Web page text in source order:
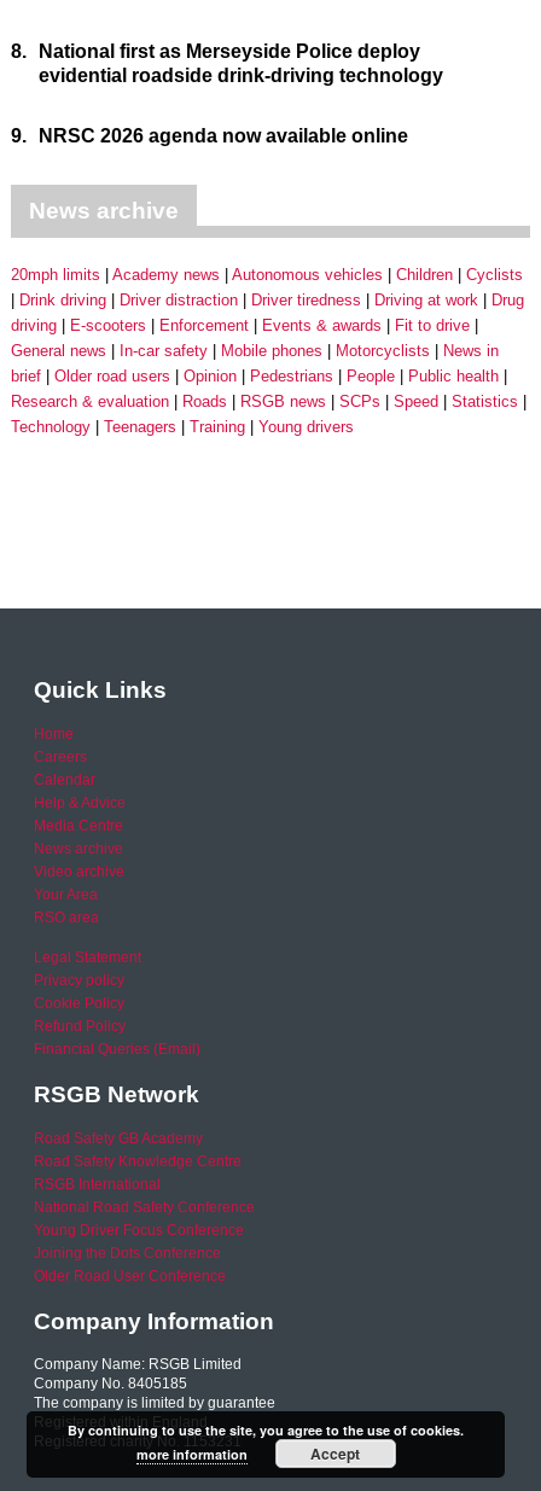
8.
National first as Merseyside Police deploy
evidential roadside drink-driving technology
9. NRSC 2026 agenda now available online
News archive
20mph limits Academy news Autonomous vehicles Children
Cyclists
Drink driving
Driver distraction Driver tiredness Driving at work
Drug
driving
E-scooters Enforcement Events & awards
Fit to drive
General news
In-car safety Mobile phones Motorcyclists
News in
brief
Older road users Opinion Pedestrians People
Public health
Research & evaluation
Roads RSGB news SCPs Speed
Statistics
Technology
Teenagers Training Young drivers
Quick Links
Home
Careers
Calendar
Help & Advice
Media Centre
News archive
Video archive
Your Area
RSO area
Legal Statement
Privacy policy
Cookie Policy
Refund Policy
Financial Queries (Email)
RSGB Network
Road Safety GB Academy
Road Safety Knowledge Centre
RSGB International
National Road Safety Conference
Young Driver Focus Conference
Joining the Dots Conference
Older Road User Conference
Company Information
Company Name: RSGB Limited
Company No. 8405185
The company is limited by guarantee
Registered within England
Registered charity No. 1153231
By continuing to use the site, you agree to the use of cookies.
more information
Accept